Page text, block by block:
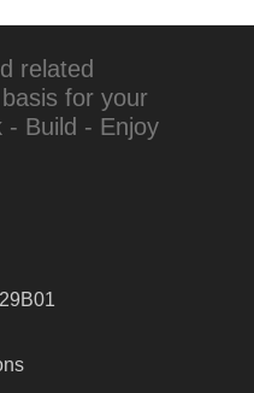
related
for your
- Build - Enjoy